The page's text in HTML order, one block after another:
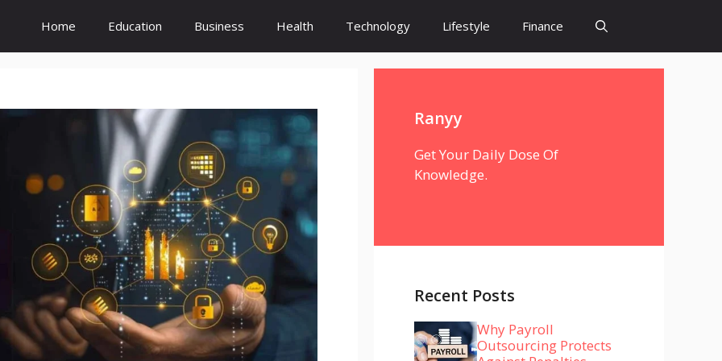
Home Education Business Health Technology Lifestyle Finance
Ranyy
Get Your Daily Dose Of
Knowledge.
Recent Posts
Why Payroll
Outsourcing Protects